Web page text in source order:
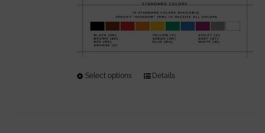
Select options
ThisDetails